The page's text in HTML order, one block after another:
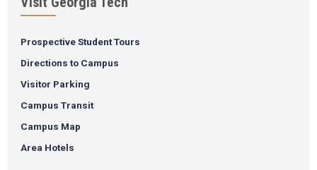
Prospective Student Tours
Directions to Campus
Visitor Parking
Campus Transit
Campus Map
Area Hotels